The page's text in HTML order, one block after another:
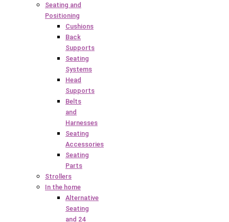
Seating and
Positioning
Cushions
Back
Supports
Seating
Systems
Head
Supports
Belts
and
Harnesses
Seating
Accessories
Seating
Parts
Strollers
In the home
Alternative
Seating
and 24